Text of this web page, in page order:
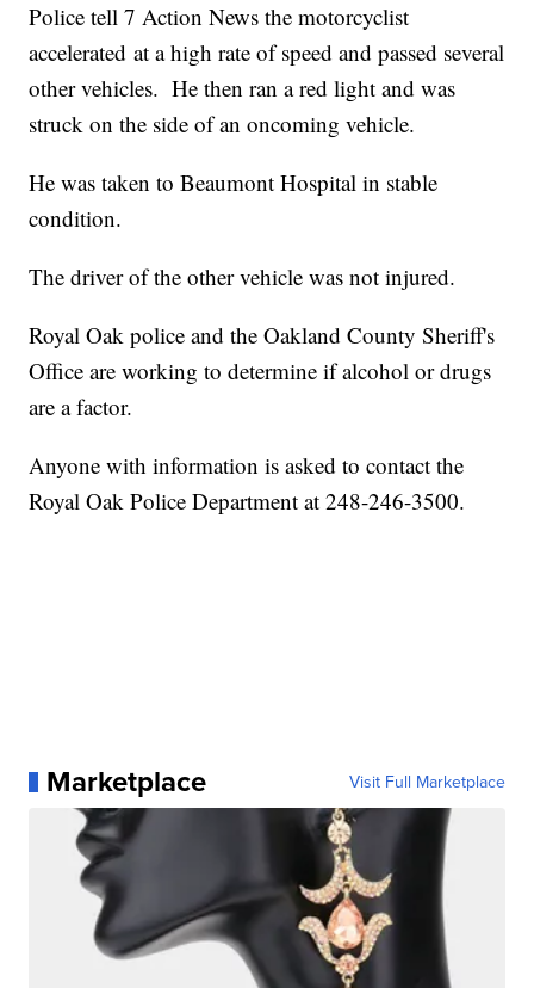
Police tell 7 Action News the motorcyclist
accelerated at a high rate of speed and passed several
other vehicles. He then ran a red light and was
struck on the side of an oncoming vehicle.
He was taken to Beaumont Hospital in stable
condition.
The driver of the other vehicle was not injured.
Royal Oak police and the Oakland County Sheriff's
Office are working to determine if alcohol or drugs
are a factor.
Anyone with information is asked to contact the
Royal Oak Police Department at 248-246-3500.
Marketplace Visit Full Marketplace